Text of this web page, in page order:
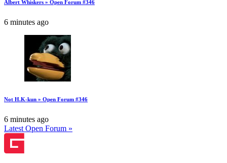
Albert Whiskers » Open Forum #346
6 minutes ago
Not H.K-kun » Open Forum #346
6 minutes ago
Latest Open Forum »